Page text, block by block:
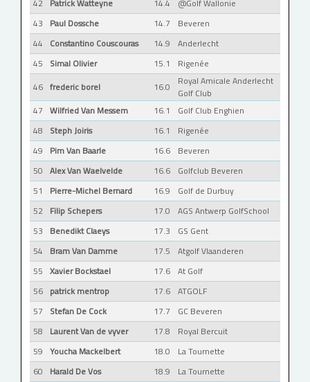
42 Patrick Watteyne 14.4
@Golf Wallonie
43
Paul Dossche 14.7
Beveren
44
Constantino Couscouras 14.9
Anderlecht
45
Simal Olivier 15.1
Rigenée
46 frederic borel 16.0
Royal Amicale Anderlecht
Golf Club
47 Wilfried Van Messem 16.1
Golf Club Enghien
48
Steph Joiris 16.1
Rigenée
49
Pim Van Baarle 16.6
Beveren
50 Alex Van Waelvelde 16.6
Golfclub Beveren
51
Pierre-Michel Bernard 16.9
Golf de Durbuy
52
Filip Schepers 17.0
AGS Antwerp GolfSchool
53
Benedikt Claeys 17.3
GS Gent
54
Bram Van Damme 17.5
Atgolf Vlaanderen
55 Xavier Bockstael 17.6 At Golf
56 patrick mentrop 17.6 ATGOLF
57
Stefan De Cock 17.7
GC Beveren
58
Laurent Van de vyver 17.8
Royal Bercuit
59 Youcha Mackelbert 18.0
La Tournette
60
Harald De Vos 18.9
La Tournette